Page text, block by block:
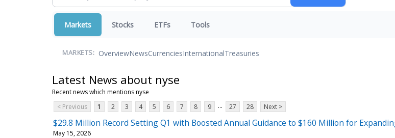
Markets Stocks ETFs Tools
MARKETS: OverviewNewsCurrenciesInternationalTreasuries
Latest News about nyse
Recent news which mentions nyse
< Previous
1 2 3 4 5 6 7 8 9 ... 27 28 Next >
$29.8 Million Record Setting Q1 with Boosted Annual Guidance to $160 Million for
May 15, 2026